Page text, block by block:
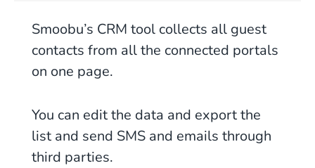
Smoobu’s CRM tool collects all guest
contacts from all the connected portals
on one page.
You can edit the data and export the
list and send SMS and emails through
third parties.